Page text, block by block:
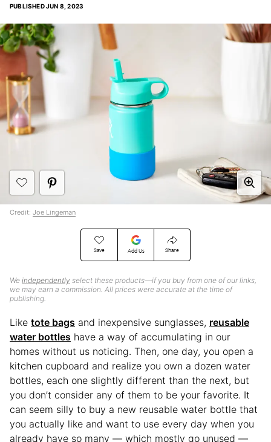
PUBLISHEDJUN 8, 2023
Save Add Us Share
We independently select these products—if you buy from one of our links,
we may earn a commission. All prices were accurate at the time of
publishing.
Credit: Joe Lingeman
Like tote bags and inexpensive sunglasses, reusable
water bottles have a way of accumulating in our
homes without us noticing. Then, one day, you open a
kitchen cupboard and realize you own a dozen water
bottles, each one slightly different than the next, but
you don’t consider any of them to be your favorite. It
can seem silly to buy a new reusable water bottle that
you actually like and want to use every day when you
already have so many — which mostly go unused —